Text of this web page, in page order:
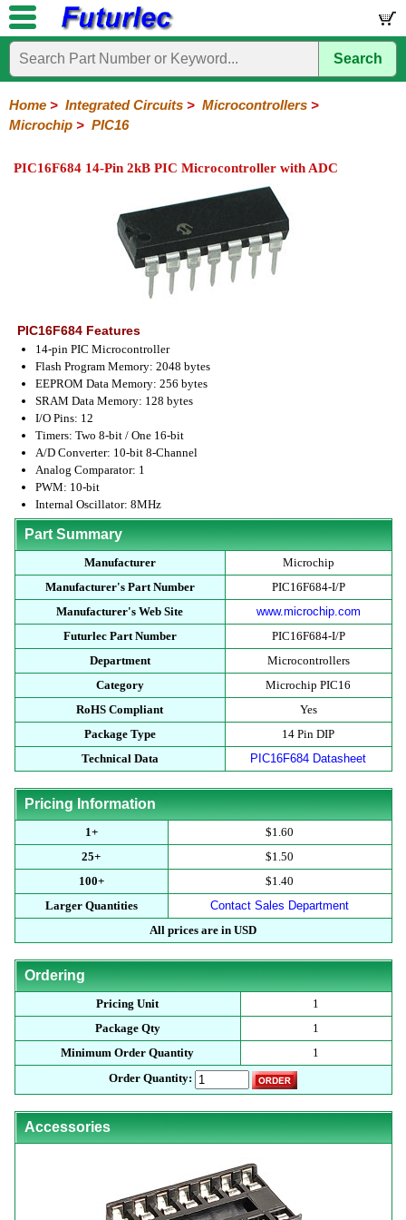
Home
Electronic
Integrated
Microchip
Modules
Transistors
Diodes
Resistors
Capacitors
LCD's
Potentiometers
Switches
Relays
Heatsinks
Sockets
Connectors
Others
Hardware
Microcontroller
Books
Electronic
Search
Home > Integrated Circuits > Microcontrollers >
Microchip > PIC16
PIC16F684 14-Pin 2kB PIC Microcontroller with ADC
PIC16F684 Features
14-pin PIC Microcontroller
Flash Program Memory: 2048 bytes
EEPROM Data Memory: 256 bytes
SRAM Data Memory: 128 bytes
I/O Pins: 12
Timers: Two 8-bit / One 16-bit
A/D Converter: 10-bit 8-Channel
Analog Comparator: 1
PWM: 10-bit
Internal Oscillator: 8MHz
Part Summary
Manufacturer
Microchip
Manufacturer's Part Number
PIC16F684-I/P
Manufacturer's Web Site
www.microchip.com
Futurlec Part Number
PIC16F684-I/P
Department
Microcontrollers
Category
Microchip PIC16
RoHS Compliant
Yes
Package Type
14 Pin DIP
Technical Data
PIC16F684 Datasheet
Pricing Information
1+
$1.60
25+
$1.50
100+
$1.40
Larger Quantities
Contact Sales Department
All prices are in USD
Ordering
Pricing Unit
1
Package Qty
1
Minimum Order Quantity
1
Order Quantity:
Accessories